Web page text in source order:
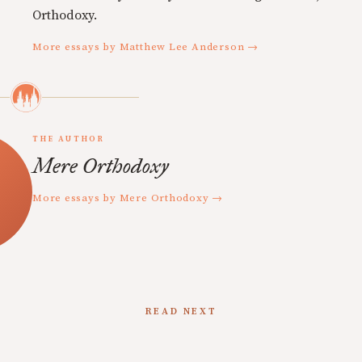
Orthodoxy.
More essays by Matthew Lee Anderson →
THE AUTHOR
Mere Orthodoxy
More essays by Mere Orthodoxy →
READ NEXT